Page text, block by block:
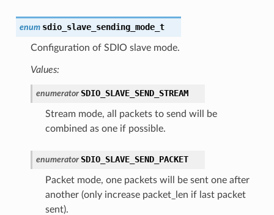
enum sdio_slave_sending_mode_t
Configuration of SDIO slave mode.
Values:
enumerator SDIO_SLAVE_SEND_STREAM
Stream mode, all packets to send will be
combined as one if possible.
enumerator SDIO_SLAVE_SEND_PACKET
Packet mode, one packets will be sent one after
another (only increase packet_len if last packet
sent).